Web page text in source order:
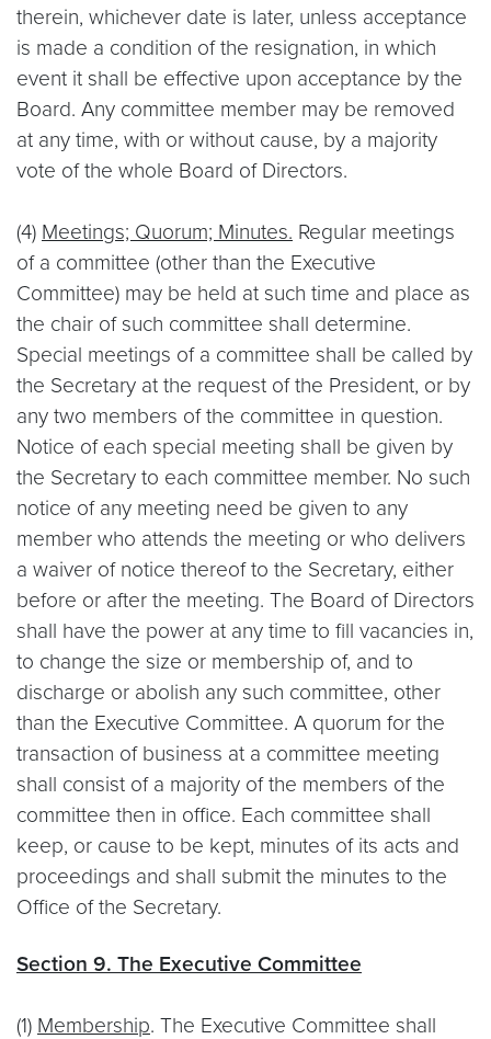
therein, whichever date is later, unless acceptance
is made a condition of the resignation, in which
event it shall be effective upon acceptance by the
Board. Any committee member may be removed
at any time, with or without cause, by a majority
vote of the whole Board of Directors.
(4) Meetings; Quorum; Minutes. Regular meetings
of a committee (other than the Executive
Committee) may be held at such time and place as
the chair of such committee shall determine.
Special meetings of a committee shall be called by
the Secretary at the request of the President, or by
any two members of the committee in question.
Notice of each special meeting shall be given by
the Secretary to each committee member. No such
notice of any meeting need be given to any
member who attends the meeting or who delivers
a waiver of notice thereof to the Secretary, either
before or after the meeting. The Board of Directors
shall have the power at any time to fill vacancies in,
to change the size or membership of, and to
discharge or abolish any such committee, other
than the Executive Committee. A quorum for the
transaction of business at a committee meeting
shall consist of a majority of the members of the
committee then in office. Each committee shall
keep, or cause to be kept, minutes of its acts and
proceedings and shall submit the minutes to the
Office of the Secretary.
Section 9. The Executive Committee
(1) Membership. The Executive Committee shall